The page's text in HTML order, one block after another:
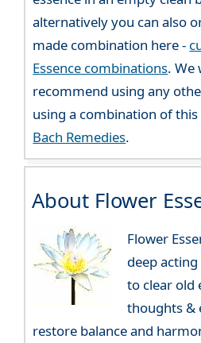
alternatively you can also
made combination here -
Essence combinations. We
recommend using any
using a combination of
Bach Remedies.
About Flower
Flower
deep
to clear old
thoughts &
restore balance and